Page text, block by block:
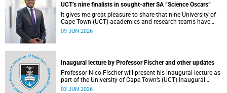
UCT’s nine finalists in sought-after SA “Science Oscars”
It gives me great pleasure to share that nine University of
Cape Town (UCT) academics and research teams have
been named among the finalists in the prestigious
09 JUN 2026
Inaugural lecture by Professor Fischer and other updates
Professor Nico Fischer will present his inaugural lecture as
part of the University of Cape Town’s (UCT) Inaugural
Lecture series on Tuesday, 9 June 2026. Read more about
03 JUN 2026